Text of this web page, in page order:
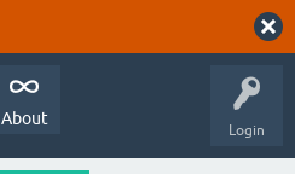
Login
About